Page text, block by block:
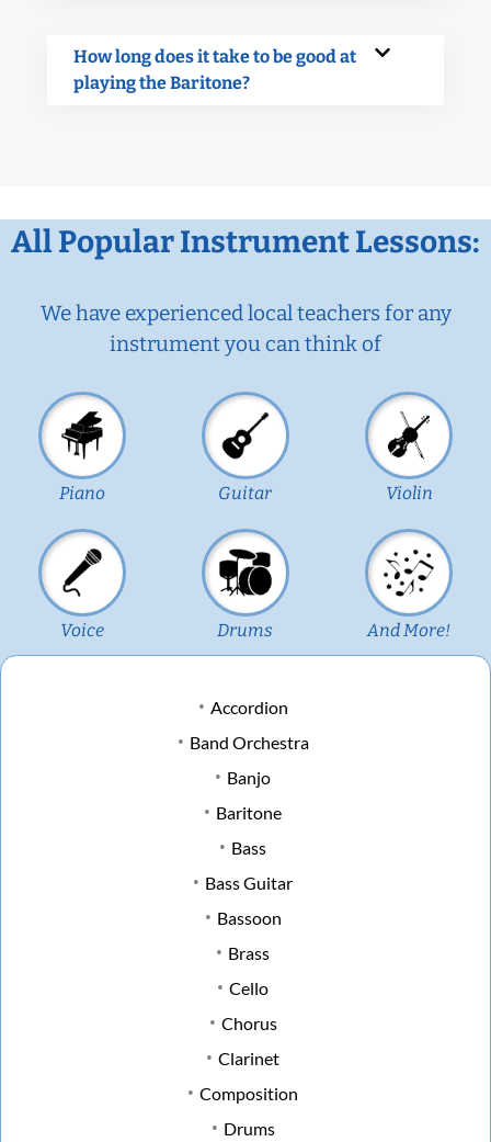
How long does it take to be good at
playing the Baritone?
All Popular Instrument Lessons:
We have experienced local teachers for any
instrument you can think of
Piano Guitar Violin
Voice Drums And More!
Accordion
Band Orchestra
Banjo
Baritone
Bass
Bass Guitar
Bassoon
Brass
Cello
Chorus
Clarinet
Composition
Drums